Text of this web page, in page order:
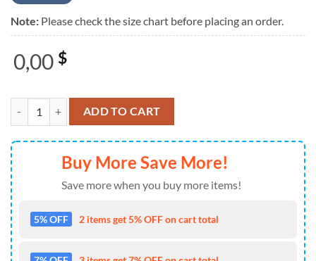
Note: Please check the size chart before placing an order.
0,00 $
Ed Sheeran The +−=÷× Tour 2025 Pink T Shirt quantity
ADD TO CART
Buy More Save More!
Save more when you buy more items!
5% OFF 2 items get 5% OFF on cart total